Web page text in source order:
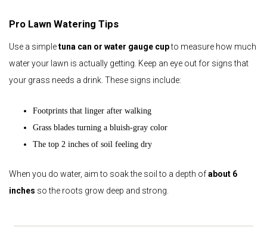
Pro Lawn Watering Tips
Use a simpletuna can or water gauge cupto measure how much
water your lawn is actually getting. Keep an eye out for signs that
your grass needs a drink. These signs include:
Footprints that linger after walking
Grass blades turning a bluish‑gray color
The top 2 inches of soil feeling dry
When you do water, aim to soak the soil to a depth ofabout 6
inches so the roots grow deep and strong.